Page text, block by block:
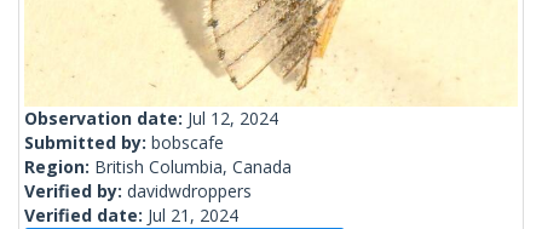
Observation date: Jul 12, 2024
Submitted by: bobscafe
Region: British Columbia, Canada
Verified by: davidwdroppers
Verified date: Jul 21, 2024